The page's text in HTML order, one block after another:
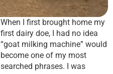
When I first brought home my
first dairy doe, I had no idea
“goat milking machine” would
become one of my most
searched phrases. I was